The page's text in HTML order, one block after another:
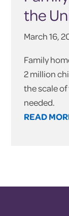
the
March 16,
Family
2 million
the scale
needed.
READ